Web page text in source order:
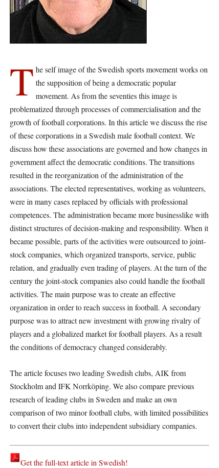
T he self image of the Swedish sports movement works on
the supposition of being a democratic popular
movement. As from the seventies this image is
problematized through processes of commercialisation and the
growth of football corporations. In this article we discuss the rise
of these corporations in a Swedish male football context. We
discuss how these associations are governed and how changes in
government affect the democratic conditions. The transitions
resulted in the reorganization of the administration of the
associations. The elected representatives, working as volunteers,
were in many cases replaced by officials with professional
competences. The administration became more businesslike with
distinct structures of decision-making and responsibility. When it
became possible, parts of the activities were outsourced to joint-
stock companies, which organized transports, service, public
relation, and gradually even trading of players. At the turn of the
century the joint-stock companies also could handle the football
activities. The main purpose was to create an effective
organization in order to reach success in football. A secondary
purpose was to attract new investment with growing rivalry of
players and a globalized market for football players. As a result
the conditions of democracy changed considerably.
The article focuses two leading Swedish clubs, AIK from
Stockholm and IFK Norrköping. We also compare previous
research of leading clubs in Sweden and make an own
comparison of two minor football clubs, with limited possibilities
to convert their clubs into independent subsidiary companies.
Get the full-text article in Swedish!